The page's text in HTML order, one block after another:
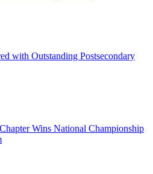
with Outstanding Postsecondary
Wins National Championship